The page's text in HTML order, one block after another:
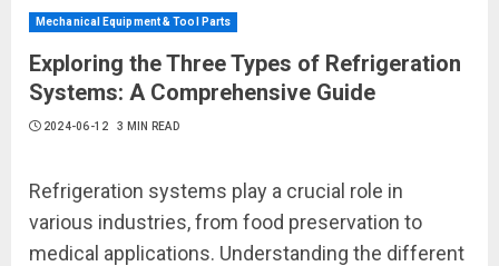
Mechanical Equipment & Tool Parts
Exploring the Three Types of Refrigeration
Systems: A Comprehensive Guide
2024-06-12 3 MIN READ
Refrigeration systems play a crucial role in
various industries, from food preservation to
medical applications. Understanding the different